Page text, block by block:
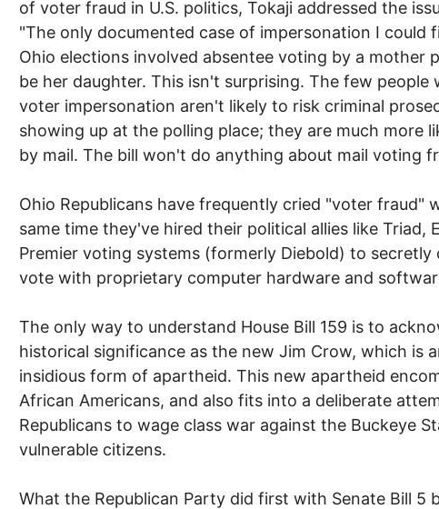
of voter fraud in U.S. politics, Tokaji addressed the
"The only documented case of impersonation I could
Ohio elections involved absentee voting by a mother
be her daughter. This isn't surprising. The few people
voter impersonation aren't likely to risk criminal
showing up at the polling place; they are much more
by mail. The bill won't do anything about mail voting
Ohio Republicans have frequently cried "voter fraud"
same time they've hired their political allies like Triad,
Premier voting systems (formerly Diebold) to secretly
vote with proprietary computer hardware and
The only way to understand House Bill 159 is to
historical significance as the new Jim Crow, which is
insidious form of apartheid. This new apartheid
African Americans, and also fits into a deliberate
Republicans to wage class war against the Buckeye
vulnerable citizens.
What the Republican Party did first with Senate Bill 5